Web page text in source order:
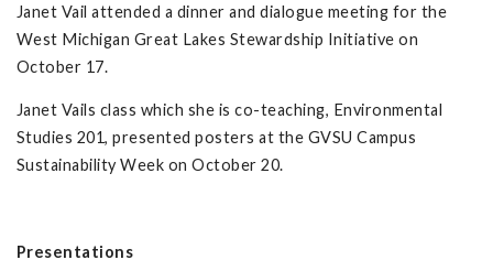
Janet Vail attended a dinner and dialogue meeting for the
West Michigan Great Lakes Stewardship Initiative on
October 17.
Janet Vails class which she is co-teaching, Environmental
Studies 201, presented posters at the GVSU Campus
Sustainability Week on October 20.
Presentations